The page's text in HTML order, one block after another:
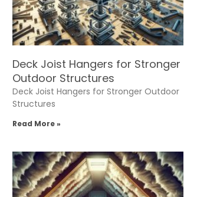
Deck Joist Hangers for Stronger
Outdoor Structures
Deck Joist Hangers for Stronger Outdoor
Structures
Read More »